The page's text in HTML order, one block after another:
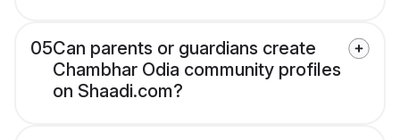
05Can parents or guardians create
Chambhar Odia community profiles
on Shaadi.com?